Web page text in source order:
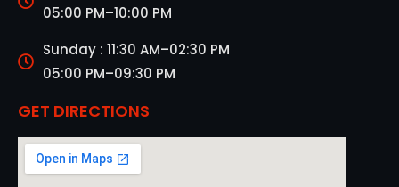
05:00 PM–10:00 PM
Sunday : 11:30 AM–02:30 PM
05:00 PM–09:30 PM
GET DIRECTIONS